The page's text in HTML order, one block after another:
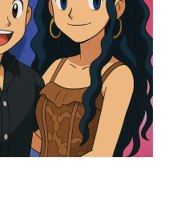
2025, 15_47_42